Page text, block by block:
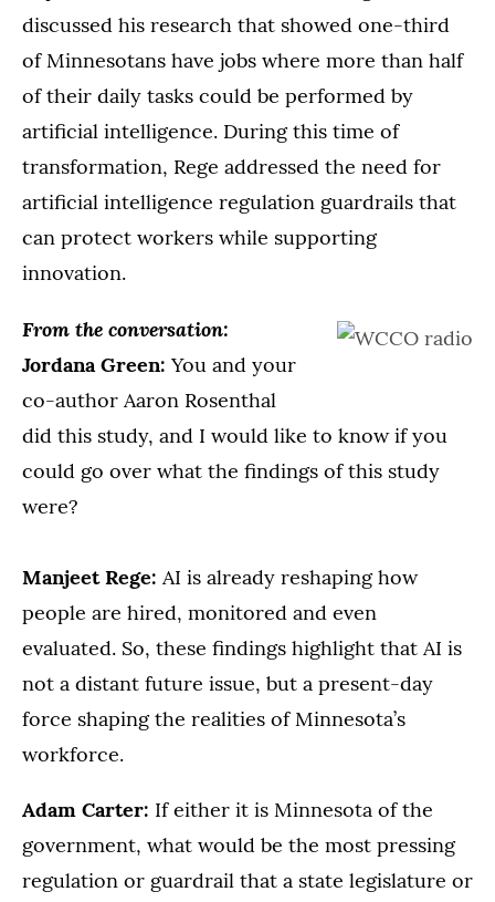
discussed his research that showed one-third
of Minnesotans have jobs where more than half
of their daily tasks could be performed by
artificial intelligence. During this time of
transformation, Rege addressed the need for
artificial intelligence regulation guardrails that
can protect workers while supporting
innovation.
From the conversation:
Jordana Green: You and your
co-author Aaron Rosenthal
did this study, and I would like to know if you
could go over what the findings of this study
were?
Manjeet Rege: AI is already reshaping how
people are hired, monitored and even
evaluated. So, these findings highlight that AI is
not a distant future issue, but a present-day
force shaping the realities of Minnesota’s
workforce.
Adam Carter: If either it is Minnesota of the
government, what would be the most pressing
regulation or guardrail that a state legislature or